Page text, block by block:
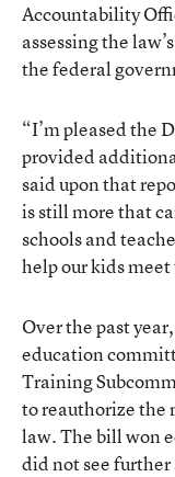
Accountability
assessing the
the federal
“I’m pleased the
provided
said upon that
is still more that
schools and
help our kids
Over the past
education
Training
to reauthorize the
law. The bill won
did not see